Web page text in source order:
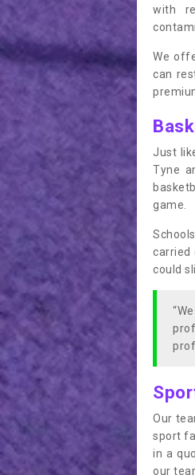
with
We
can
Just
Tyne
game.
carried
could
Our
sport
in a
our